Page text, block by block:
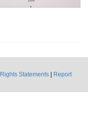
Rights Statements
Report